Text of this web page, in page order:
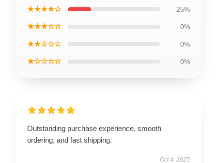
★★★★☆ 25%
★★★☆☆ 0%
★★☆☆☆ 0%
★☆☆☆☆ 0%
Outstanding purchase experience, smooth
ordering, and fast shipping.
Oct 4, 2025